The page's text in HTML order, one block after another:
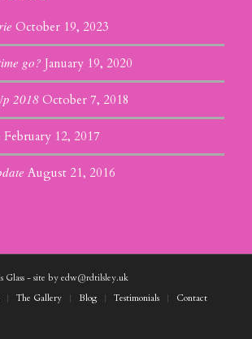
October 19, 2023
go? January 19, 2020
2018 October 7, 2018
February 12, 2017
August 21, 2016
- site by edw@rdtilsley.uk
The Gallery Blog Testimonials Contact